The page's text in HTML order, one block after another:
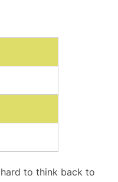
to think back to